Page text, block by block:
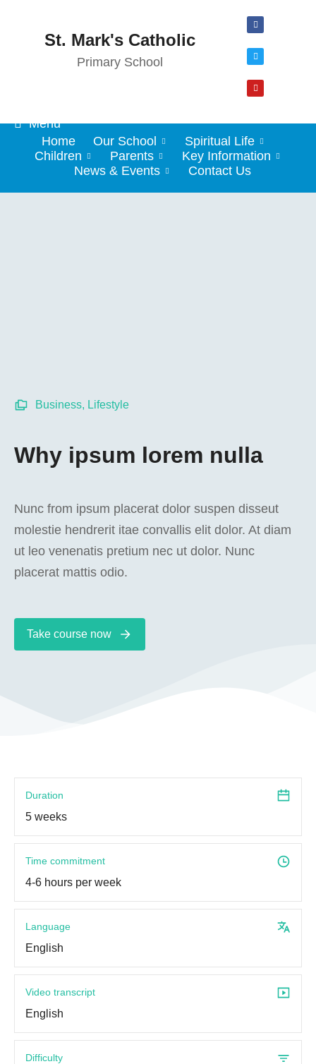
St. Mark's Catholic
Primary School
Menu
Home
Our School
Spiritual Life
Children
Parents
Key Information
News & Events
Contact Us
Business, Lifestyle
Why ipsum lorem nulla
Nunc from ipsum placerat dolor suspen disseut
molestie hendrerit itae convallis elit dolor. At diam
ut leo venenatis pretium nec ut dolor. Nunc
placerat mattis odio.
Take course now
Duration
5 weeks
Time commitment
4-6 hours per week
Language
English
Video transcript
English
Difficulty